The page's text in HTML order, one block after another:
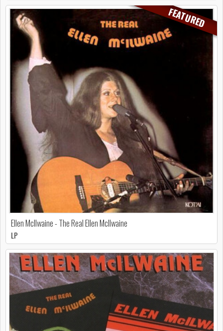
FEATURED
Ellen McIlwaine - The Real Ellen McIlwaine
LP